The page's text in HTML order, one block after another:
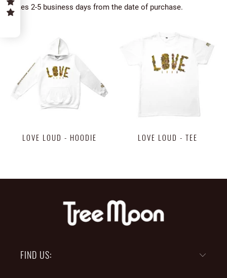
takes 2-5 business days from the date of purchase.
LOVE LOUD - HOODIE LOVE LOUD - TEE
FIND US: